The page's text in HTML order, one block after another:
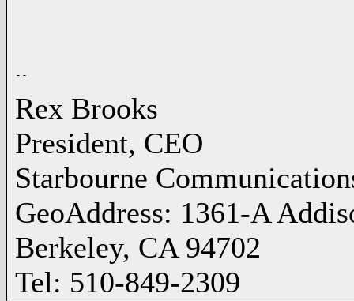
Rex Brooks
President, CEO
Starbourne
GeoAddress: 1361-A
Berkeley, CA 94702
Tel: 510-849-2309